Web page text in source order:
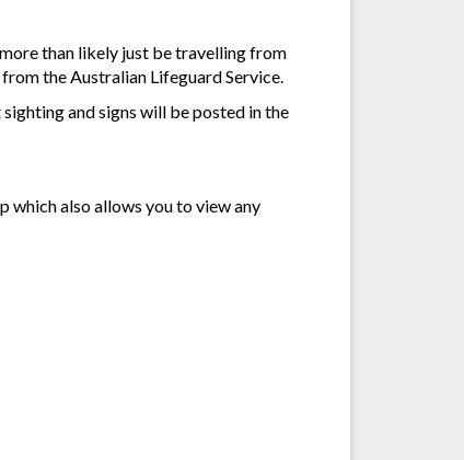
than likely just be travelling from
the Australian Lifeguard Service.
and signs will be posted in the
which also allows you to view any